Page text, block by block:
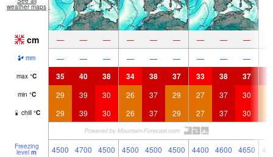
weather maps
cm — — — — — — — — —
mm — — — — — — — — —
max °C 35 40 38 34 38 37 33 38 37
min °C 29 39 30 26 37 29 27 37 30
chill °C 29 39 30 26 37 29 27 37 30
Freezing
level m 4500 4700 4500 4500 4500 4500 4400 4600 4650